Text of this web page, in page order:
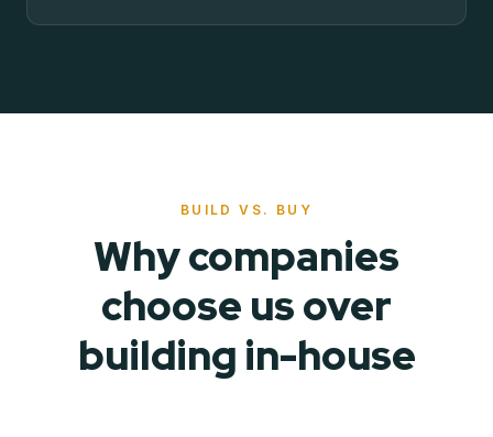
BUILD VS. BUY
Why companies
choose us over
building in-house